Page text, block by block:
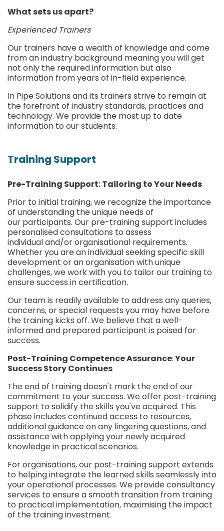
What sets us apart?
Experienced Trainers
Our trainers have a wealth of knowledge and come
from an industry background meaning you will get
not only the required information but also
information from years of in-field experience.
In Pipe Solutions and its trainers strive to remain at
the forefront of industry standards, practices and
technology. We provide the most up to date
information to our students.
Training Support
Pre-Training Support: Tailoring to Your Needs
Prior to initial training, we recognize the importance
of understanding the unique needs of
our participants. Our pre-training support includes
personalised consultations to assess
individual and/or organisational requirements.
Whether you are an individual seeking specific skill
development or an organisation with unique
challenges, we work with you to tailor our training to
ensure success in certification.
Our team is readily available to address any queries,
concerns, or special requests you may have before
the training kicks off. We believe that a well-
informed and prepared participant is poised for
success.
Post-Training Competence Assurance:Your
Success Story Continues
The end of training doesn't mark the end of our
commitment to your success. We offer post-training
support to solidify the skills you've acquired. This
phase includes continued access to resources,
additional guidance on any lingering questions, and
assistance with applying your newly acquired
knowledge in practical scenarios.
For organisations, our post-training support extends
to helping integrate the learned skills seamlessly into
your operational processes. We provide consultancy
services to ensure a smooth transition from training
to practical implementation, maximising the impact
of the training investment.